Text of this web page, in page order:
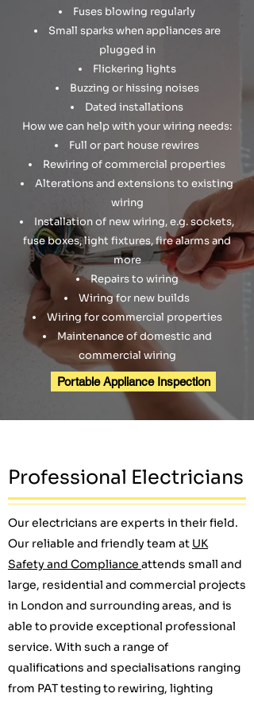
Professional Electricians
Our electricians are experts in their field.
Our reliable and friendly team at UK
Safety and Compliance attends small and
large, residential and commercial projects
in London and surrounding areas, and is
able to provide exceptional professional
service. With such a range of
qualifications and specialisations ranging
from PAT testing to rewiring, lighting
Fuses blowing regularly
Small sparks when appliances are
plugged in
Flickering lights
Buzzing or hissing noises
Dated installations
How we can help with your wiring needs:
Full or part house rewires
Rewiring of commercial properties
Alterations and extensions to existing
wiring
Installation of new wiring, e.g. sockets,
fuse boxes, light fixtures, fire alarms and
more
Repairs to wiring
Wiring for new builds
Wiring for commercial properties
Maintenance of domestic and
commercial wiring
Portable Appliance Inspection